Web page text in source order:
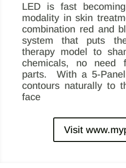
LED is fast
modality in skin
combination red and
system that puts
therapy model to
chemicals, no need
parts. With a 5-
contours naturally to
face
Visit